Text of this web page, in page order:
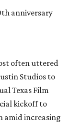
anniversary
often uttered
Studios to
Texas Film
kickoff to
amid increasing